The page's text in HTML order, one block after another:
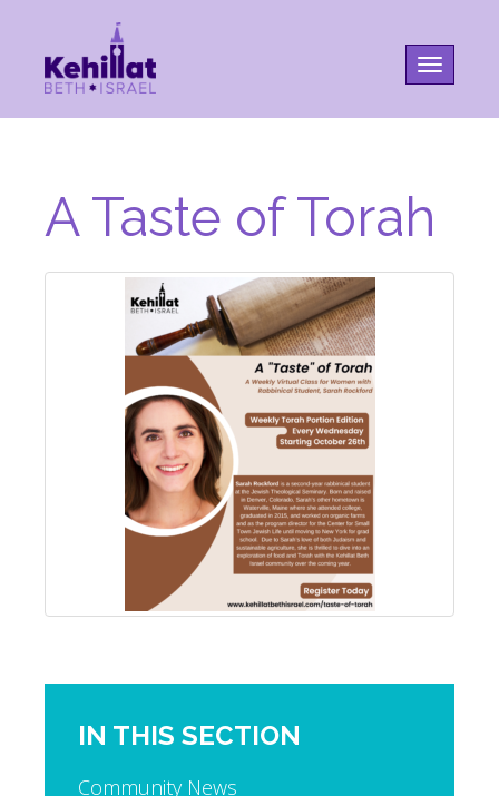
Toggle
A Taste of Torah
IN THIS SECTION
Community News